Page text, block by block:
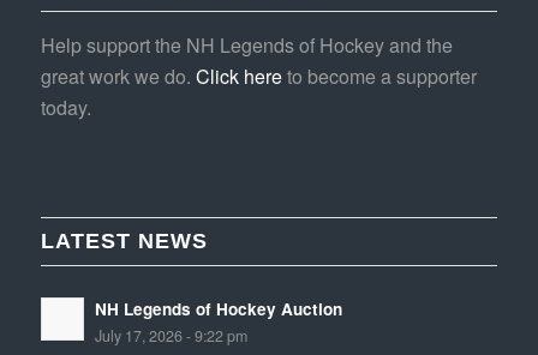
Help support the NH Legends of Hockey and the
great work we do. Click hereto become a supporter
today.
LATEST NEWS
NH Legends of Hockey Auction
July 17, 2026 - 9:22 pm